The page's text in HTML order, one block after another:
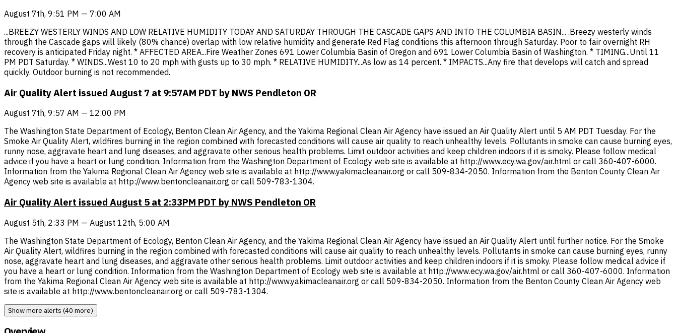
August 7th, 9:51 PM — 7:00 AM
...BREEZY WESTERLY WINDS AND LOW RELATIVE HUMIDITY TODAY AND SATURDAY THROUGH THE CASCADE GAPS AND INTO THE COLUMBIA BASIN... .Breezy westerly winds
through the Cascade gaps will likely (80% chance) overlap with low relative humidity and generate Red Flag conditions this afternoon through Saturday. Poor to fair overnight RH
recovery is anticipated Friday night. * AFFECTED AREA...Fire Weather Zones 691 Lower Columbia Basin of Oregon and 691 Lower Columbia Basin of Washington. * TIMING...Until 11
PM PDT Saturday. * WINDS...West 10 to 20 mph with gusts up to 30 mph. * RELATIVE HUMIDITY...As low as 14 percent. * IMPACTS...Any fire that develops will catch and spread
quickly. Outdoor burning is not recommended.
Air Quality Alert issued August 7 at 9:57AM PDT by NWS Pendleton OR
August 7th, 9:57 AM — 12:00 PM
The Washington State Department of Ecology, Benton Clean Air Agency, and the Yakima Regional Clean Air Agency have issued an Air Quality Alert until 5 AM PDT Tuesday. For the
Smoke Air Quality Alert, wildfires burning in the region combined with forecasted conditions will cause air quality to reach unhealthy levels. Pollutants in smoke can cause burning eyes,
runny nose, aggravate heart and lung diseases, and aggravate other serious health problems. Limit outdoor activities and keep children indoors if it is smoky. Please follow medical
advice if you have a heart or lung condition. Information from the Washington Department of Ecology web site is available at http://www.ecy.wa.gov/air.html or call 360-407-6000.
Information from the Yakima Regional Clean Air Agency web site is available at http://www.yakimacleanair.org or call 509-834-2050. Information from the Benton County Clean Air
Agency web site is available at http://www.bentoncleanair.org or call 509-783-1304.
Air Quality Alert issued August 5 at 2:33PM PDT by NWS Pendleton OR
August 5th, 2:33 PM — August 12th, 5:00 AM
The Washington State Department of Ecology, Benton Clean Air Agency, and the Yakima Regional Clean Air Agency have issued an Air Quality Alert until further notice. For the Smoke
Air Quality Alert, wildfires burning in the region combined with forecasted conditions will cause air quality to reach unhealthy levels. Pollutants in smoke can cause burning eyes, runny
nose, aggravate heart and lung diseases, and aggravate other serious health problems. Limit outdoor activities and keep children indoors if it is smoky. Please follow medical advice if
you have a heart or lung condition. Information from the Washington Department of Ecology web site is available at http://www.ecy.wa.gov/air.html or call 360-407-6000. Information
from the Yakima Regional Clean Air Agency web site is available at http://www.yakimacleanair.org or call 509-834-2050. Information from the Benton County Clean Air Agency web
site is available at http://www.bentoncleanair.org or call 509-783-1304.
Show more alerts (40 more)